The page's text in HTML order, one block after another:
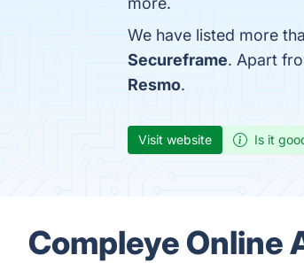
We have listed more
Secureframe. Apart
Resmo.
Visit website Is it
Compleye Online